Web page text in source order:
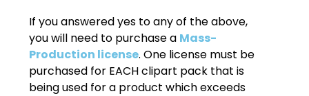
If you answered yes to any of the above,
you will need to purchase a Mass-
Production license. One license must be
purchased for EACH clipart pack that is
being used for a product which exceeds